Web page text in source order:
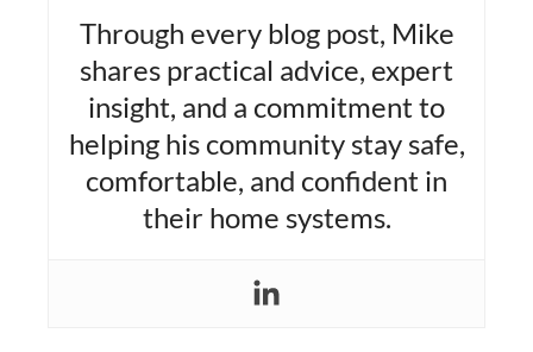
Through every blog post, Mike
shares practical advice, expert
insight, and a commitment to
helping his community stay safe,
comfortable, and confident in
their home systems.